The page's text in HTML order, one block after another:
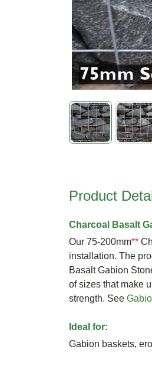
of
images
Product
Charcoal Basalt
Our 75-200mm**
installation. The
Basalt Gabion
of sizes that make
strength. See
Ideal for:
Gabion baskets,